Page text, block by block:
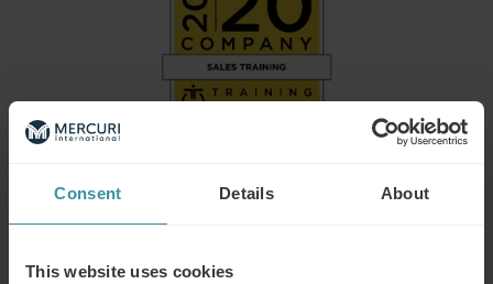
Consent Details About
This website uses cookies
2026 Training Industry Top Training